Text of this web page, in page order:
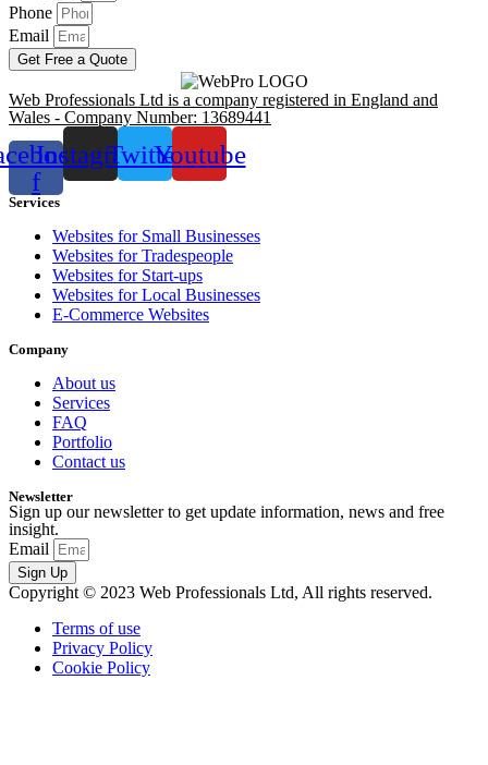
Phone
Email
Get Free a Quote
Web Professionals Ltd is a company registered in England and
Wales - Company Number: 13689441
f
InstagramTwitterYoutube
Services
Websites for Small Businesses
Websites for Tradespeople
Websites for Start-ups
Websites for Local Businesses
E-Commerce Websites
Company
About us
Services
FAQ
Portfolio
Contact us
Newsletter
Sign up our newsletter to get update information, news and free
insight.
Email
Sign Up
Copyright © 2023 Web Professionals Ltd, All rights reserved.
Terms of use
Privacy Policy
Cookie Policy